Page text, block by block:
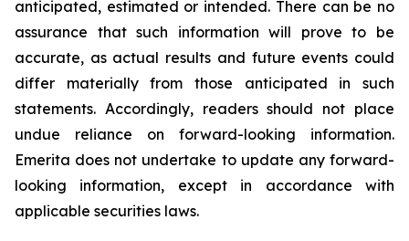
anticipated, estimated or intended. There can be no
assurance that such information will prove to be
accurate, as actual results and future events could
differ materially from those anticipated in such
statements. Accordingly, readers should not place
undue reliance on forward-looking information.
Emerita does not undertake to update any forward-
looking information, except in accordance with
applicable securities laws.